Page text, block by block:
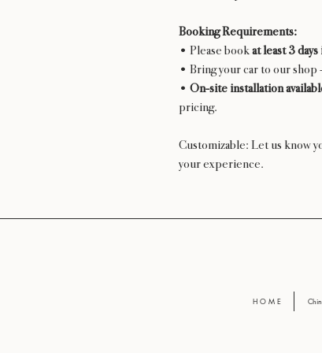
Booking Requirements:
• Please bookat least 3 days
• Bring your car to our shop
• On-site installation
pricing.
Customizable: Let us know
your experience.
H O M E